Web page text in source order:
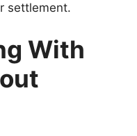
settlement.
With